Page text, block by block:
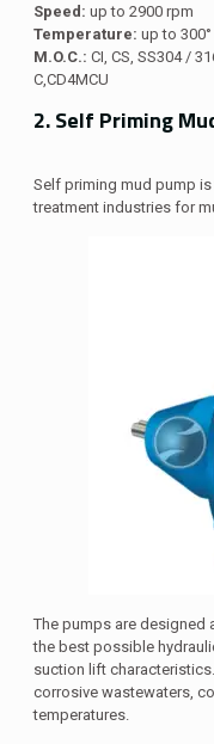
Speed: up to 2900 rpm
Temperature: up to 300°
M.O.C.: CI, CS, SS304 /
C,CD4MCU
2. Self Priming
Self priming mud pump
treatment industries for
The pumps are designed
the best possible
suction lift
corrosive wastewaters,
temperatures.